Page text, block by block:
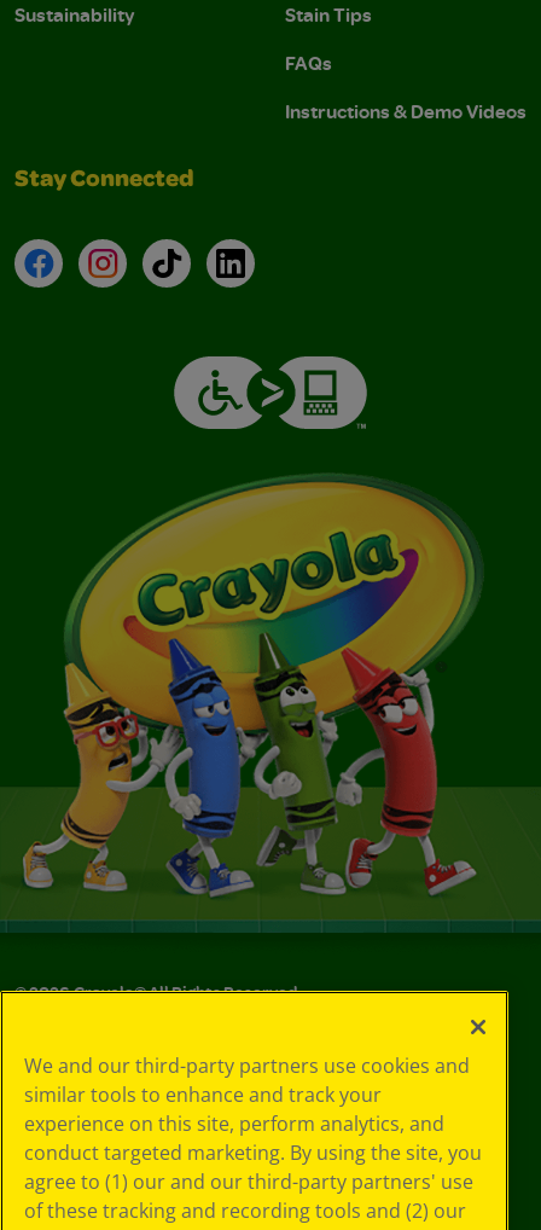
Sustainability
Stain Tips
FAQs
Instructions & Demo Videos
Stay Connected
FacebookInstagramTikTokLinkedIn
©2026Crayola® All Rights Reserved.
Choices
Privacy Policy
SMS Terms
GDPR
CA Privacy Notice
Cookie
Preferences
We and our third-party partners use cookies and
similar tools to enhance and track your
experience on this site, perform analytics, and
conduct targeted marketing. By using the site, you
agree to (1) our and our third-party partners' use
of these tracking and recording tools and (2) our